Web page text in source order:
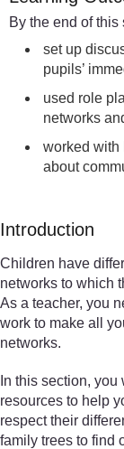
By the end of
set up
pupils’
used role
networks
worked with
about
Introduction
Children have
networks to which
As a teacher, you
work to make all
networks.
In this section,
resources to help
respect their
family trees to find